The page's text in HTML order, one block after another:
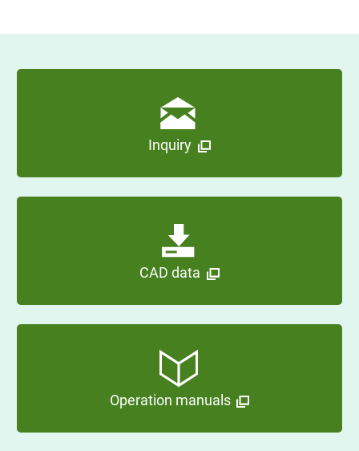
Inquiry
CAD data
Operation manuals